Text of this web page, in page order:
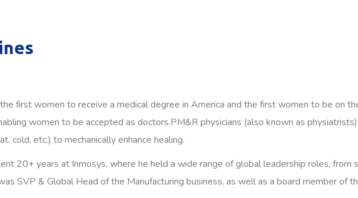
first women to receive a medical degree in America and the first women to be on
women to be accepted as doctors.PM&R physicians (also known as
cold, etc.) to mechanically enhance healing.
20+ years at Inmosys, where he held a wide range of global leadership roles, from
SVP & Global Head of the Manufacturing business, as well as a board member of